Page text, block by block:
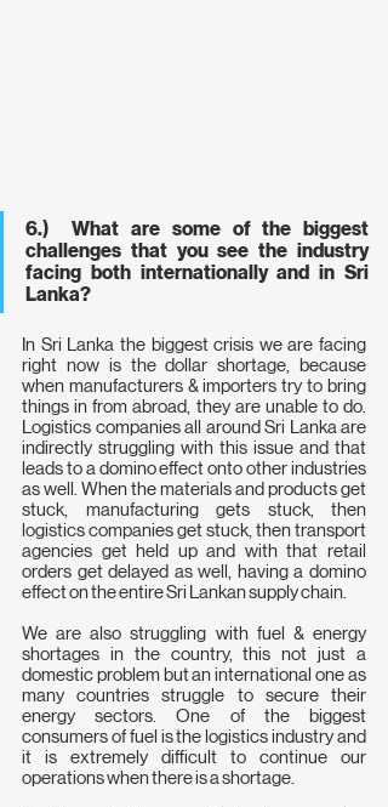
6.)  What are some of the biggest
challenges that you see the industry
facing both internationally and in Sri
Lanka?
In Sri Lanka the biggest crisis we are facing
right now is the dollar shortage, because
when manufacturers & importers try to bring
things in from abroad, they are unable to do.
Logistics companies all around Sri Lanka are
indirectly struggling with this issue and that
leads to a domino effect onto other industries
as well. When the materials and products get
stuck, manufacturing gets stuck, then
logistics companies get stuck, then transport
agencies get held up and with that retail
orders get delayed as well, having a domino
effect on the entire Sri Lankan supply chain.
We are also struggling with fuel & energy
shortages in the country, this not just a
domestic problem but an international one as
many countries struggle to secure their
energy sectors. One of the biggest
consumers of fuel is the logistics industry and
it is extremely difficult to continue our
operations when there is a shortage.